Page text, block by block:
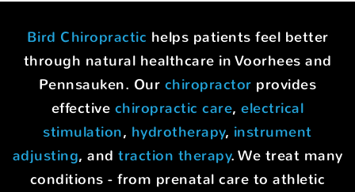
Bird Chiropractic helps patients feel better
through natural healthcare in Voorhees and
Pennsauken. Our chiropractor provides
effective chiropractic care,electrical
stimulation, hydrotherapy, instrument
adjusting, and traction therapy. We treat many
conditions - from prenatal care to athletic